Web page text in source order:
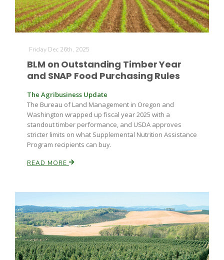
Friday Dec 26th, 2025
BLM on Outstanding Timber Year
and SNAP Food Purchasing Rules
The Agribusiness Update
The Bureau of Land Management in Oregon and
Washington wrapped up fiscal year 2025 with a
standout timber performance, and USDA approves
stricter limits on what Supplemental Nutrition Assistance
Program recipients can buy.
READ MORE